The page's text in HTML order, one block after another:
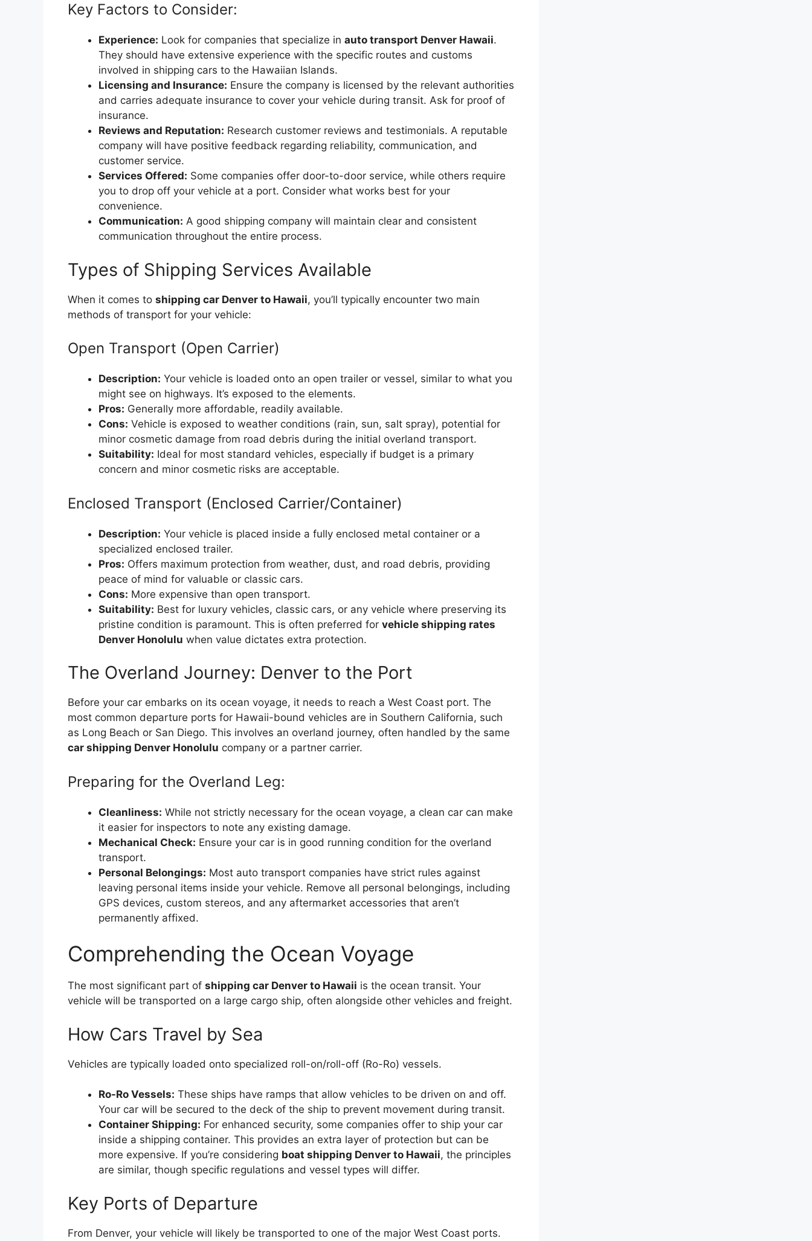
Key Factors to Consider:
Experience: Look for companies that specialize in auto transport Denver Hawaii.
They should have extensive experience with the specific routes and customs
involved in shipping cars to the Hawaiian Islands.
Licensing and Insurance: Ensure the company is licensed by the relevant authorities
and carries adequate insurance to cover your vehicle during transit. Ask for proof of
insurance.
Reviews and Reputation: Research customer reviews and testimonials. A reputable
company will have positive feedback regarding reliability, communication, and
customer service.
Services Offered: Some companies offer door-to-door service, while others require
you to drop off your vehicle at a port. Consider what works best for your
convenience.
Communication: A good shipping company will maintain clear and consistent
communication throughout the entire process.
Types of Shipping Services Available
When it comes to shipping car Denver to Hawaii, you’ll typically encounter two main
methods of transport for your vehicle:
Open Transport (Open Carrier)
Description: Your vehicle is loaded onto an open trailer or vessel, similar to what you
might see on highways. It’s exposed to the elements.
Pros: Generally more affordable, readily available.
Cons: Vehicle is exposed to weather conditions (rain, sun, salt spray), potential for
minor cosmetic damage from road debris during the initial overland transport.
Suitability: Ideal for most standard vehicles, especially if budget is a primary
concern and minor cosmetic risks are acceptable.
Enclosed Transport (Enclosed Carrier/Container)
Description: Your vehicle is placed inside a fully enclosed metal container or a
specialized enclosed trailer.
Pros: Offers maximum protection from weather, dust, and road debris, providing
peace of mind for valuable or classic cars.
Cons: More expensive than open transport.
Suitability: Best for luxury vehicles, classic cars, or any vehicle where preserving its
pristine condition is paramount. This is often preferred for vehicle shipping rates
Denver Honolulu when value dictates extra protection.
The Overland Journey: Denver to the Port
Before your car embarks on its ocean voyage, it needs to reach a West Coast port. The
most common departure ports for Hawaii-bound vehicles are in Southern California, such
as Long Beach or San Diego. This involves an overland journey, often handled by the same
car shipping Denver Honolulu company or a partner carrier.
Preparing for the Overland Leg:
Cleanliness: While not strictly necessary for the ocean voyage, a clean car can make
it easier for inspectors to note any existing damage.
Mechanical Check: Ensure your car is in good running condition for the overland
transport.
Personal Belongings: Most auto transport companies have strict rules against
leaving personal items inside your vehicle. Remove all personal belongings, including
GPS devices, custom stereos, and any aftermarket accessories that aren’t
permanently affixed.
Comprehending the Ocean Voyage
The most significant part of shipping car Denver to Hawaii is the ocean transit. Your
vehicle will be transported on a large cargo ship, often alongside other vehicles and freight.
How Cars Travel by Sea
Vehicles are typically loaded onto specialized roll-on/roll-off (Ro-Ro) vessels.
Ro-Ro Vessels: These ships have ramps that allow vehicles to be driven on and off.
Your car will be secured to the deck of the ship to prevent movement during transit.
Container Shipping: For enhanced security, some companies offer to ship your car
inside a shipping container. This provides an extra layer of protection but can be
more expensive. If you’re considering boat shipping Denver to Hawaii, the principles
are similar, though specific regulations and vessel types will differ.
Key Ports of Departure
From Denver, your vehicle will likely be transported to one of the major West Coast ports.